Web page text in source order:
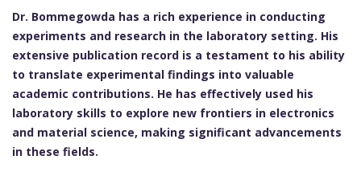
Dr. Bommegowda has a rich experience in conducting
experiments and research in the laboratory setting. His
extensive publication record is a testament to his ability
to translate experimental findings into valuable
academic contributions. He has effectively used his
laboratory skills to explore new frontiers in electronics
and material science, making significant advancements
in these fields.